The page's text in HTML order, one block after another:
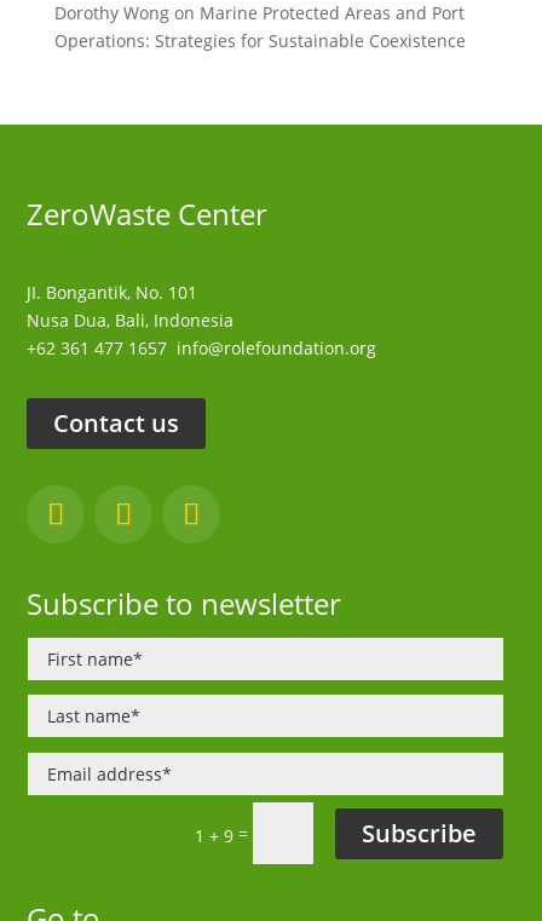
Dorothy Wongon Marine Protected Areas and Port
Operations: Strategies for Sustainable Coexistence
ZeroWaste Center
JI. Bongantik, No. 101
Nusa Dua, Bali, Indonesia
+62 361 477 1657 info@rolefoundation.org
Contact us
Subscribe to newsletter
1 + 9= Subscribe